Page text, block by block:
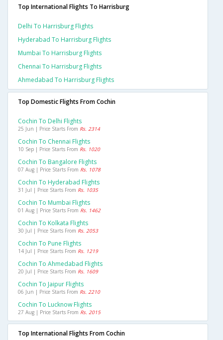
Top International Flights To Harrisburg
Delhi To Harrisburg Flights
Hyderabad To Harrisburg Flights
Mumbai To Harrisburg Flights
Chennai To Harrisburg Flights
Ahmedabad To Harrisburg Flights
Top Domestic Flights From Cochin
Cochin To Delhi Flights
25 Jun | Price Starts From Rs. 2314
Cochin To Chennai Flights
10 Sep | Price Starts From Rs. 1020
Cochin To Bangalore Flights
07 Aug | Price Starts From Rs. 1078
Cochin To Hyderabad Flights
31 Jul | Price Starts From Rs. 1035
Cochin To Mumbai Flights
01 Aug | Price Starts From Rs. 1462
Cochin To Kolkata Flights
30 Jul | Price Starts From Rs. 2053
Cochin To Pune Flights
14 Jul | Price Starts From Rs. 1219
Cochin To Ahmedabad Flights
20 Jul | Price Starts From Rs. 1609
Cochin To Jaipur Flights
06 Jun | Price Starts From Rs. 2210
Cochin To Lucknow Flights
27 Aug | Price Starts From Rs. 2015
Top International Flights From Cochin